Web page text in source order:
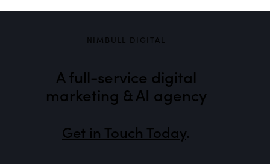
NIMBULL DIGITAL
A full-service digital
marketing & AI agency
Get in Touch Today.